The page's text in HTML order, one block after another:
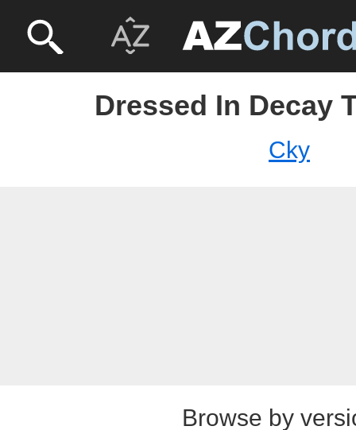
Dressed In Decay
Cky
Browse by